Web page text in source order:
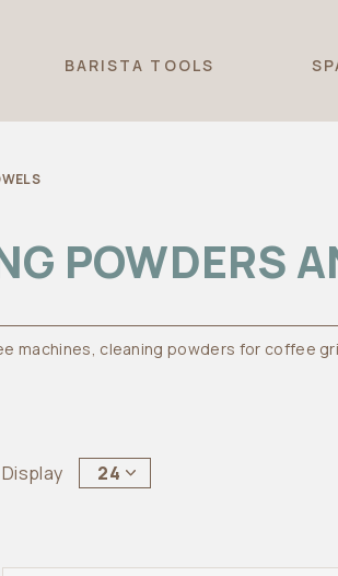
BARISTA TOOLS
POWDERS
machines, cleaning powders for coffee
Display 24